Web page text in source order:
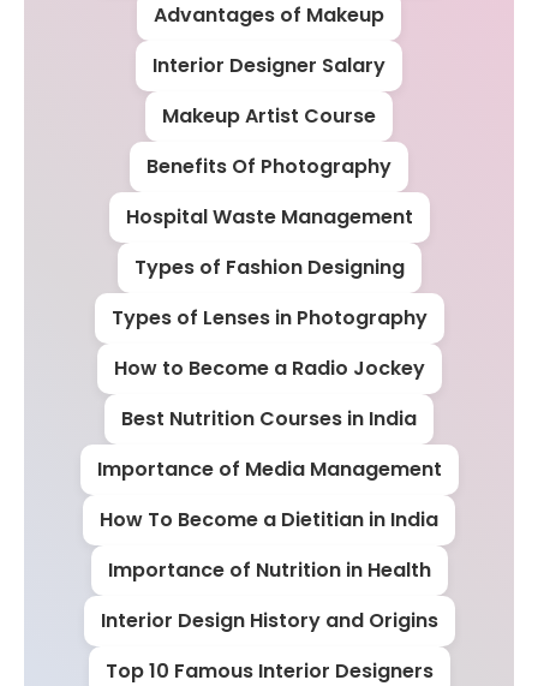
Advantages of Makeup
Interior Designer Salary
Makeup Artist Course
Benefits Of Photography
Hospital Waste Management
Types of Fashion Designing
Types of Lenses in Photography
How to Become a Radio Jockey
Best Nutrition Courses in India
Importance of Media Management
How To Become a Dietitian in India
Importance of Nutrition in Health
Interior Design History and Origins
Top 10 Famous Interior Designers